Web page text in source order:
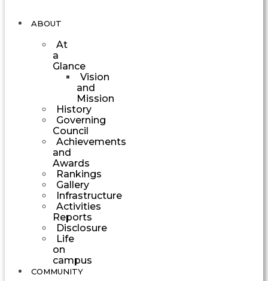
ABOUT
At
a
Glance
Vision
and
Mission
History
Governing
Council
Achievements
and
Awards
Rankings
Gallery
Infrastructure
Activities
Reports
Disclosure
Life
on
campus
COMMUNITY